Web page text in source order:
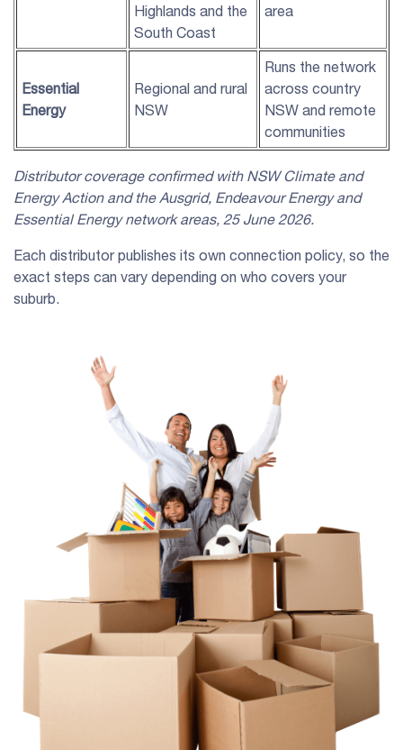
Highlands and the
South Coast
area
Essential
Energy
Regional and rural
NSW
Runs the network
across country
NSW and remote
communities
Distributor coverage confirmed with NSWClimate and
Energy Action and theAusgrid, Endeavour Energyand
Essential Energynetwork areas, 25 June 2026.
Each distributor publishes its own connection policy, so the
exact steps can vary depending on who covers your
suburb.